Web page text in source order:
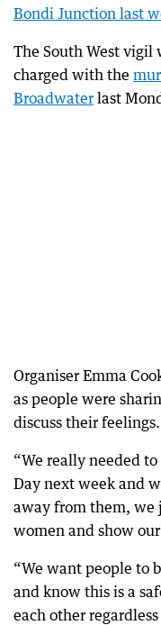
Bondi Junction last
The South West vigil
charged with the
Broadwaterlast
Organiser Emma
as people were
discuss their feelings.
“We really needed
Day next week and
away from them, we
women and show
“We want people to
and know this is a
each other